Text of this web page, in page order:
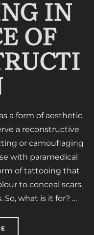
IN
OF
a form of aesthetic
a reconstructive
or camouflaging
with paramedical
of tattooing that
to conceal scars,
So, what is it for? …